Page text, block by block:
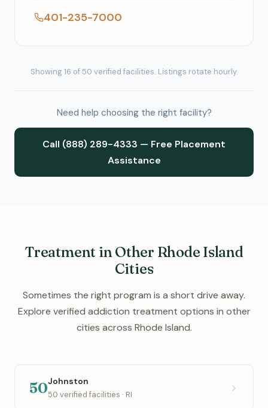
401-235-7000
Showing 16 of 50 verified facilities. Listings rotate hourly.
Need help choosing the right facility?
Call (888) 289-4333 — Free Placement
Assistance
Treatment in Other Rhode Island
Cities
Sometimes the right program is a short drive away.
Explore verified addiction treatment options in other
cities across Rhode Island.
50Johnston
50 verified facilities · RI